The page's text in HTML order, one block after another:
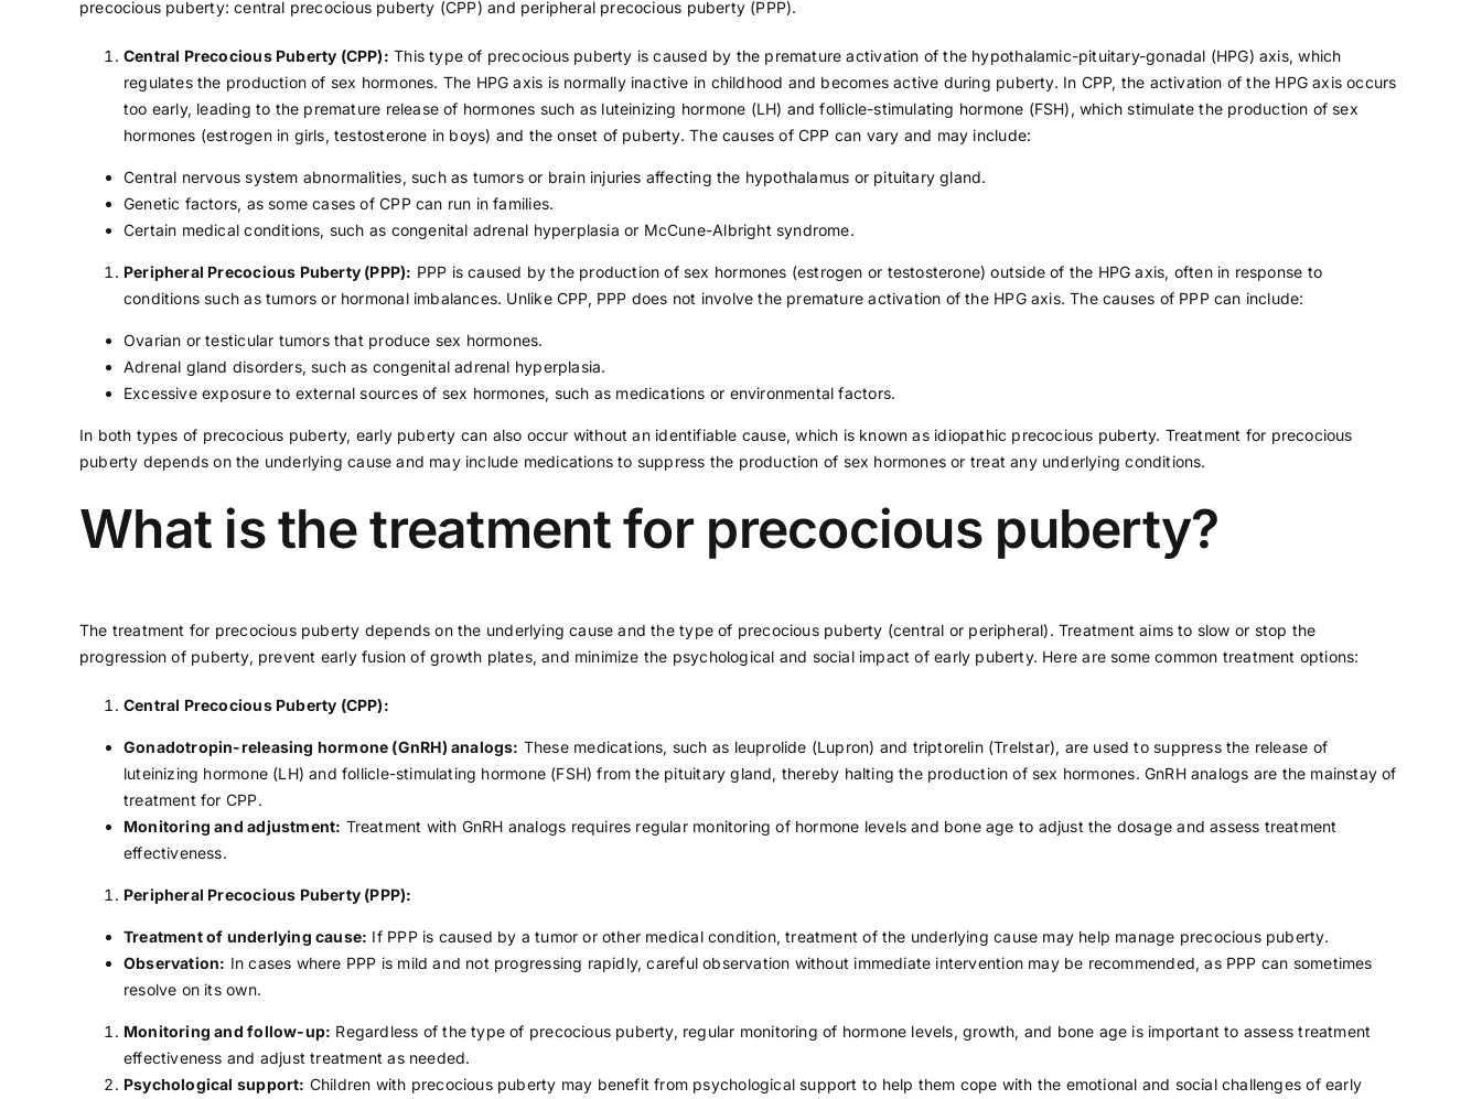
precocious puberty: central precocious puberty (CPP) and peripheral precocious puberty (PPP).
Central Precocious Puberty (CPP): This type of precocious puberty is caused by the premature activation of the hypothalamic-pituitary-gonadal (HPG) axis, which
regulates the production of sex hormones. The HPG axis is normally inactive in childhood and becomes active during puberty. In CPP, the activation of the HPG axis occurs
too early, leading to the premature release of hormones such as luteinizing hormone (LH) and follicle-stimulating hormone (FSH), which stimulate the production of sex
hormones (estrogen in girls, testosterone in boys) and the onset of puberty. The causes of CPP can vary and may include:
Central nervous system abnormalities, such as tumors or brain injuries affecting the hypothalamus or pituitary gland.
Genetic factors, as some cases of CPP can run in families.
Certain medical conditions, such as congenital adrenal hyperplasia or McCune-Albright syndrome.
Peripheral Precocious Puberty (PPP): PPP is caused by the production of sex hormones (estrogen or testosterone) outside of the HPG axis, often in response to
conditions such as tumors or hormonal imbalances. Unlike CPP, PPP does not involve the premature activation of the HPG axis. The causes of PPP can include:
Ovarian or testicular tumors that produce sex hormones.
Adrenal gland disorders, such as congenital adrenal hyperplasia.
Excessive exposure to external sources of sex hormones, such as medications or environmental factors.
In both types of precocious puberty, early puberty can also occur without an identifiable cause, which is known as idiopathic precocious puberty. Treatment for precocious
puberty depends on the underlying cause and may include medications to suppress the production of sex hormones or treat any underlying conditions.
What is the treatment for precocious puberty?
The treatment for precocious puberty depends on the underlying cause and the type of precocious puberty (central or peripheral). Treatment aims to slow or stop the
progression of puberty, prevent early fusion of growth plates, and minimize the psychological and social impact of early puberty. Here are some common treatment options:
Central Precocious Puberty (CPP):
Gonadotropin-releasing hormone (GnRH) analogs: These medications, such as leuprolide (Lupron) and triptorelin (Trelstar), are used to suppress the release of
luteinizing hormone (LH) and follicle-stimulating hormone (FSH) from the pituitary gland, thereby halting the production of sex hormones. GnRH analogs are the mainstay of
treatment for CPP.
Monitoring and adjustment: Treatment with GnRH analogs requires regular monitoring of hormone levels and bone age to adjust the dosage and assess treatment
effectiveness.
Peripheral Precocious Puberty (PPP):
Treatment of underlying cause: If PPP is caused by a tumor or other medical condition, treatment of the underlying cause may help manage precocious puberty.
Observation: In cases where PPP is mild and not progressing rapidly, careful observation without immediate intervention may be recommended, as PPP can sometimes
resolve on its own.
Monitoring and follow-up: Regardless of the type of precocious puberty, regular monitoring of hormone levels, growth, and bone age is important to assess treatment
effectiveness and adjust treatment as needed.
Psychological support: Children with precocious puberty may benefit from psychological support to help them cope with the emotional and social challenges of early